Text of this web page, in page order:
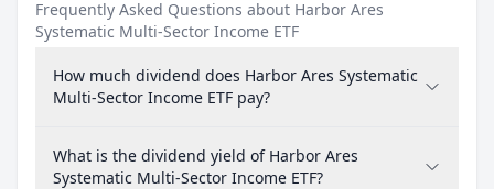
Frequently Asked Questions about Harbor Ares
Systematic Multi-Sector Income ETF
How much dividend does Harbor Ares Systematic
Multi-Sector Income ETF pay?
What is the dividend yield of Harbor Ares
Systematic Multi-Sector Income ETF?